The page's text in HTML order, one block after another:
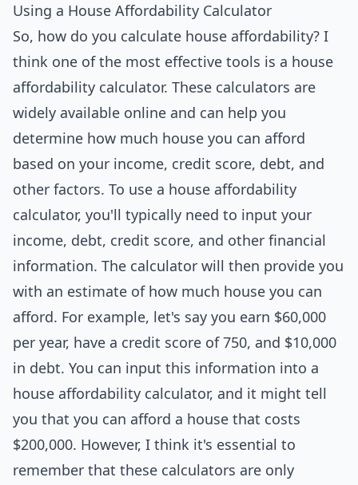
Using a House Affordability Calculator
So, how do you calculate house affordability? I
think one of the most effective tools is a house
affordability calculator. These calculators are
widely available online and can help you
determine how much house you can afford
based on your income, credit score, debt, and
other factors. To use a house affordability
calculator, you'll typically need to input your
income, debt, credit score, and other financial
information. The calculator will then provide you
with an estimate of how much house you can
afford. For example, let's say you earn $60,000
per year, have a credit score of 750, and $10,000
in debt. You can input this information into a
house affordability calculator, and it might tell
you that you can afford a house that costs
$200,000. However, I think it's essential to
remember that these calculators are only